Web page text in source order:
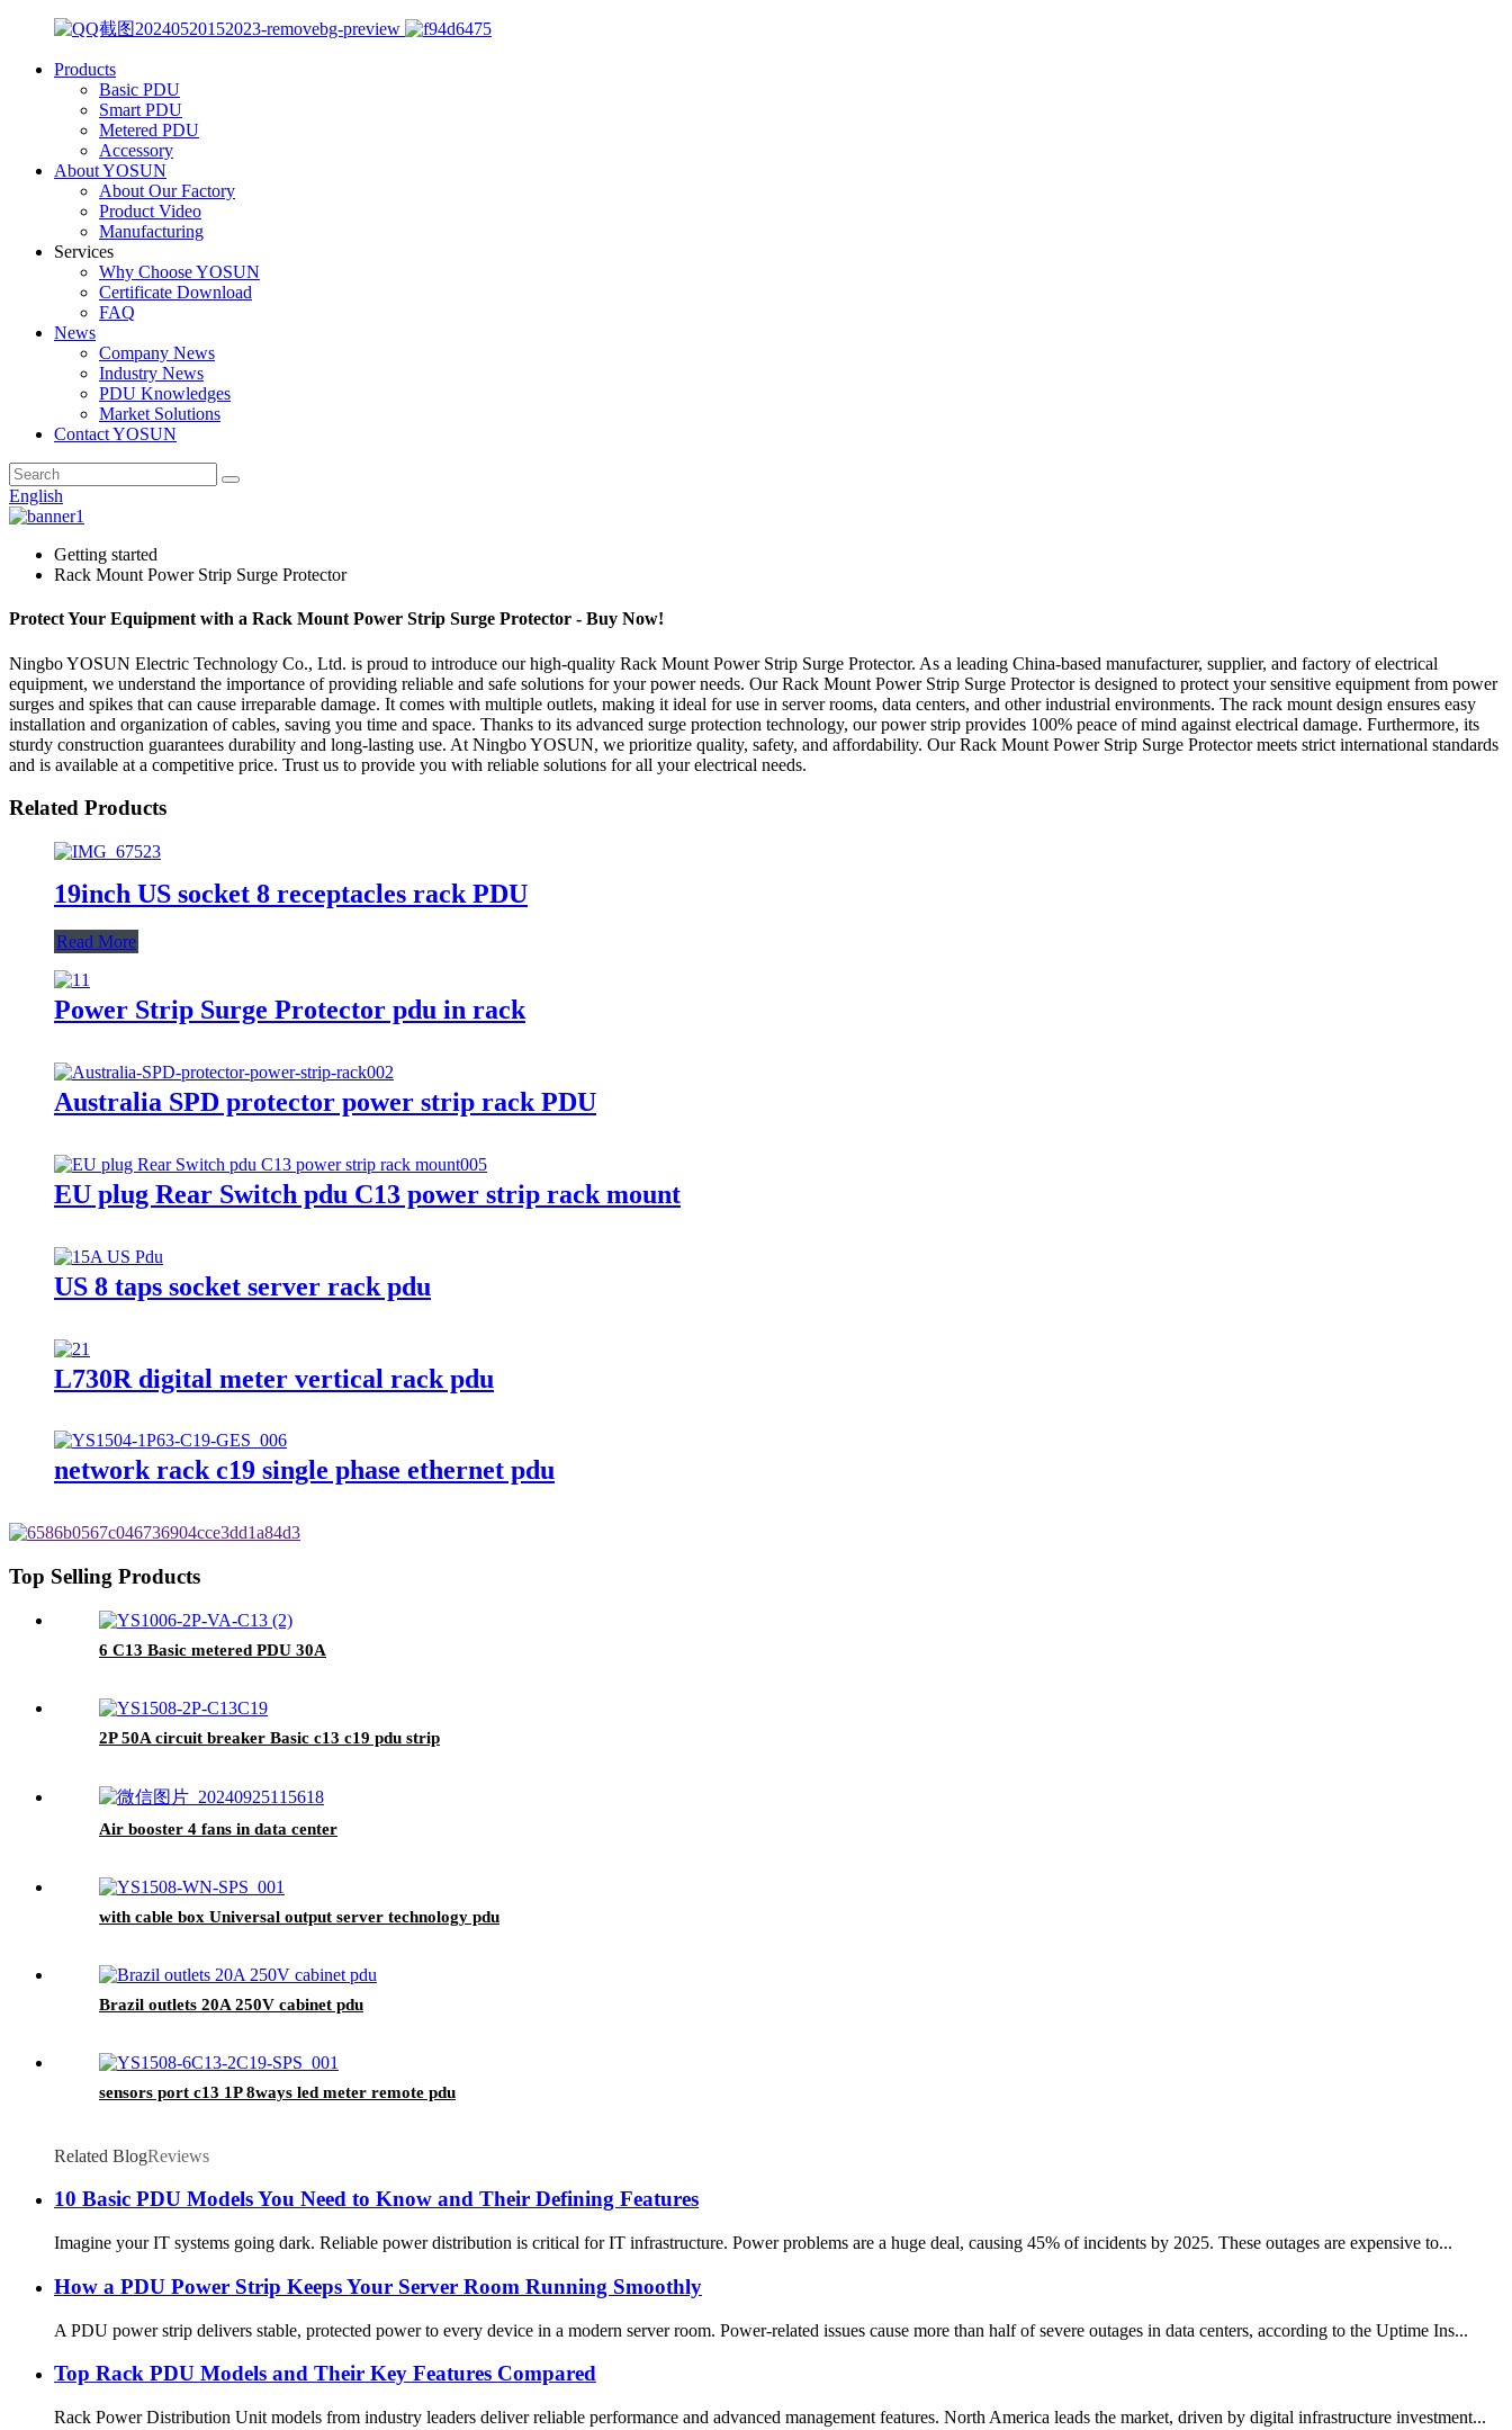
Products
Basic PDU
Smart PDU
Metered PDU
Accessory
About YOSUN
About Our Factory
Product Video
Manufacturing
Services
Why Choose YOSUN
Certificate Download
FAQ
News
Company News
Industry News
PDU Knowledges
Market Solutions
Contact YOSUN
English
Getting started
Rack Mount Power Strip Surge Protector
Protect Your Equipment with a Rack Mount Power Strip Surge Protector - Buy Now!
Ningbo YOSUN Electric Technology Co., Ltd. is proud to introduce our high-quality Rack Mount Power Strip Surge Protector. As a leading China-based manufacturer, supplier, and factory of electrical
equipment, we understand the importance of providing reliable and safe solutions for your power needs. Our Rack Mount Power Strip Surge Protector is designed to protect your sensitive equipment from power
surges and spikes that can cause irreparable damage. It comes with multiple outlets, making it ideal for use in server rooms, data centers, and other industrial environments. The rack mount design ensures easy
installation and organization of cables, saving you time and space. Thanks to its advanced surge protection technology, our power strip provides 100% peace of mind against electrical damage. Furthermore, its
sturdy construction guarantees durability and long-lasting use. At Ningbo YOSUN, we prioritize quality, safety, and affordability. Our Rack Mount Power Strip Surge Protector meets strict international standards
and is available at a competitive price. Trust us to provide you with reliable solutions for all your electrical needs.
Related Products
19inch US socket 8 receptacles rack PDU
Read More
Power Strip Surge Protector pdu in rack
Australia SPD protector power strip rack PDU
EU plug Rear Switch pdu C13 power strip rack mount
US 8 taps socket server rack pdu
L730R digital meter vertical rack pdu
network rack c19 single phase ethernet pdu
Top Selling Products
6 C13 Basic metered PDU 30A
2P 50A circuit breaker Basic c13 c19 pdu strip
Air booster 4 fans in data center
with cable box Universal output server technology pdu
Brazil outlets 20A 250V cabinet pdu
sensors port c13 1P 8ways led meter remote pdu
Related BlogReviews
10 Basic PDU Models You Need to Know and Their Defining Features
Imagine your IT systems going dark. Reliable power distribution is critical for IT infrastructure. Power problems are a huge deal, causing 45% of incidents by 2025. These outages are expensive to...
How a PDU Power Strip Keeps Your Server Room Running Smoothly
A PDU power strip delivers stable, protected power to every device in a modern server room. Power-related issues cause more than half of severe outages in data centers, according to the Uptime Ins...
Top Rack PDU Models and Their Key Features Compared
Rack Power Distribution Unit models from industry leaders deliver reliable performance and advanced management features. North America leads the market, driven by digital infrastructure investment...